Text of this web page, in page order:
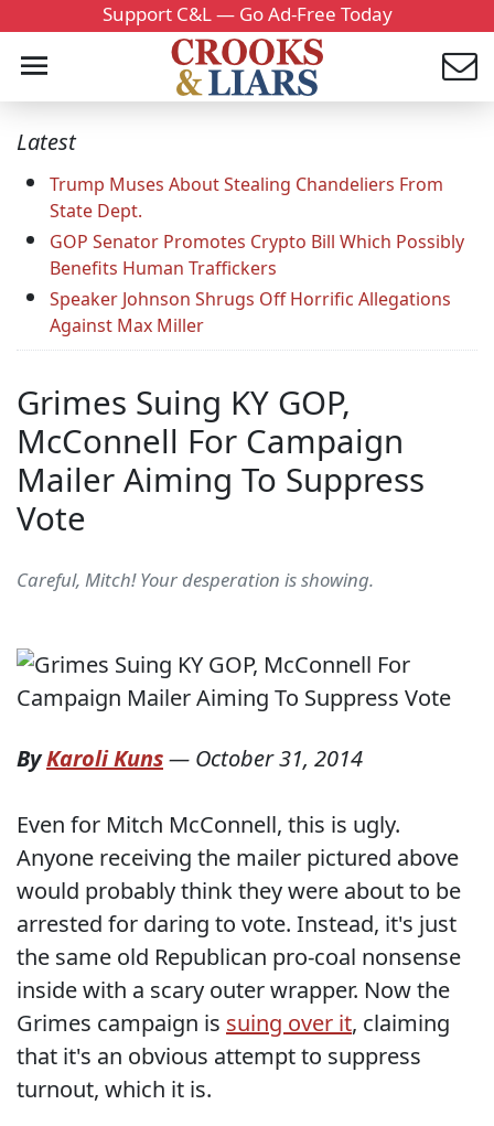
Support C&L — Go Ad-Free Today
Latest
Trump Muses About Stealing Chandeliers From
State Dept.
GOP Senator Promotes Crypto Bill Which Possibly
Benefits Human Traffickers
Speaker Johnson Shrugs Off Horrific Allegations
Against Max Miller
Grimes Suing KY GOP,
McConnell For Campaign
Mailer Aiming To Suppress
Vote
Careful, Mitch! Your desperation is showing.
ByKaroli Kuns— October 31, 2014
Even for Mitch McConnell, this is ugly.
Anyone receiving the mailer pictured above
would probably think they were about to be
arrested for daring to vote. Instead, it's just
the same old Republican pro-coal nonsense
inside with a scary outer wrapper. Now the
Grimes campaign is suing over it, claiming
that it's an obvious attempt to suppress
turnout, which it is.